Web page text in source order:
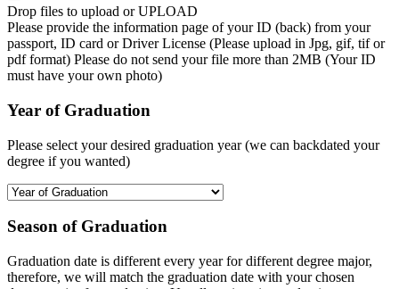
Drop files to upload or UPLOAD
Please provide the information page of your ID (back) from your
passport, ID card or Driver License (Please upload in Jpg, gif, tif or
pdf format) Please do not send your file more than 2MB (Your ID
must have your own photo)
Year of Graduation
Please select your desired graduation year (we can backdated your
degree if you wanted)
Season of Graduation
Graduation date is different every year for different degree major,
therefore, we will match the graduation date with your chosen